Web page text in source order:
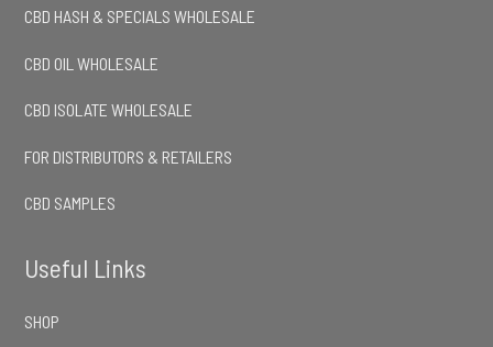
CBD HASH & SPECIALS WHOLESALE
CBD OIL WHOLESALE
CBD ISOLATE WHOLESALE
FOR DISTRIBUTORS & RETAILERS
CBD SAMPLES
Useful Links
SHOP